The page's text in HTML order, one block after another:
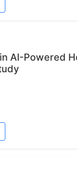
AI-Powered